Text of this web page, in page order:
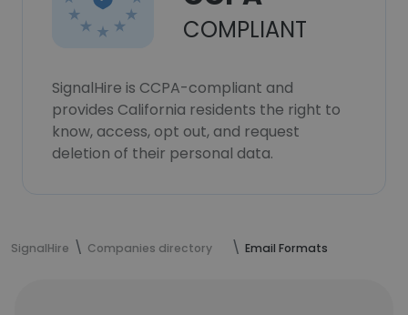
COMPLIANT
SignalHire is CCPA-compliant and
provides California residents the right to
know, access, opt out, and request
deletion of their personal data.
SignalHire Companies directory Email Formats